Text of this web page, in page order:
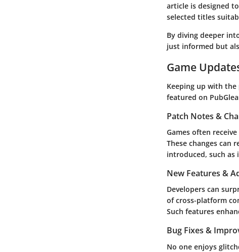
article is designed
selected titles
By diving deeper
just informed but
Game
Keeping up with
featured on
Patch Notes &
Games often
These changes can
introduced, such as
New Features &
Developers can
of cross-platform
Such features
Bug Fixes &
No one enjoys